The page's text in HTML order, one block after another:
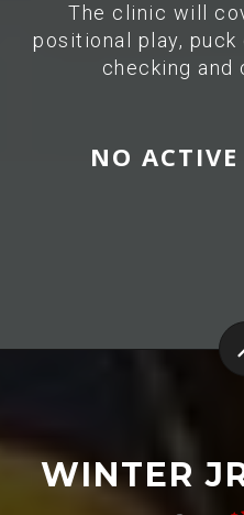
The clinic will
positional play,
checking and
NO
WINTER